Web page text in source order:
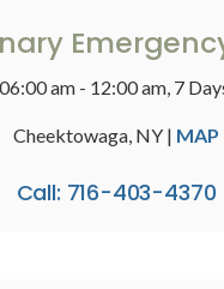
06:00 am - 12:00 am, 7
Cheektowaga, NY | MAP
Call: 716-403-4370